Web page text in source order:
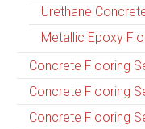
Urethane
Metallic Epoxy
Concrete Flooring
Concrete Flooring
Concrete Flooring